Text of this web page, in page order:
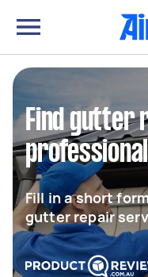
Find gutter
Fill in a short
gutter repair